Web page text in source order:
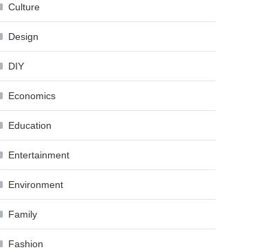
Culture
Design
DIY
Economics
Education
Entertainment
Environment
Family
Fashion